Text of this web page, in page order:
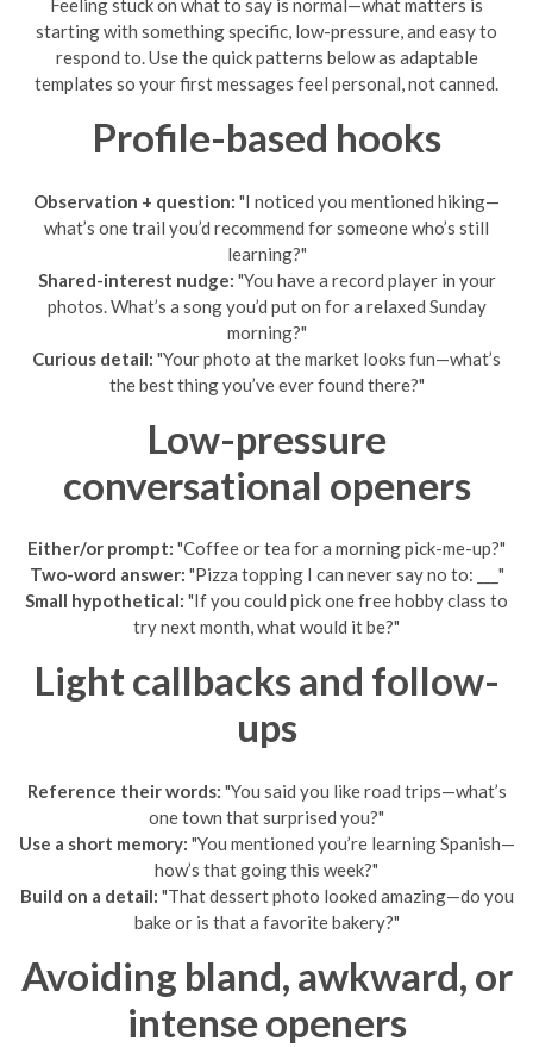
Feeling stuck on what to say is normal—what matters is
starting with something specific, low-pressure, and easy to
respond to. Use the quick patterns below as adaptable
templates so your first messages feel personal, not canned.
Profile-based hooks
Observation + question: "I noticed you mentioned hiking—
what’s one trail you’d recommend for someone who’s still
learning?"
Shared-interest nudge: "You have a record player in your
photos. What’s a song you’d put on for a relaxed Sunday
morning?"
Curious detail: "Your photo at the market looks fun—what’s
the best thing you’ve ever found there?"
Low-pressure
conversational openers
Either/or prompt: "Coffee or tea for a morning pick-me-up?"
Two-word answer: "Pizza topping I can never say no to: ___"
Small hypothetical: "If you could pick one free hobby class to
try next month, what would it be?"
Light callbacks and follow-
ups
Reference their words: "You said you like road trips—what’s
one town that surprised you?"
Use a short memory: "You mentioned you’re learning Spanish—
how’s that going this week?"
Build on a detail: "That dessert photo looked amazing—do you
bake or is that a favorite bakery?"
Avoiding bland, awkward, or
intense openers